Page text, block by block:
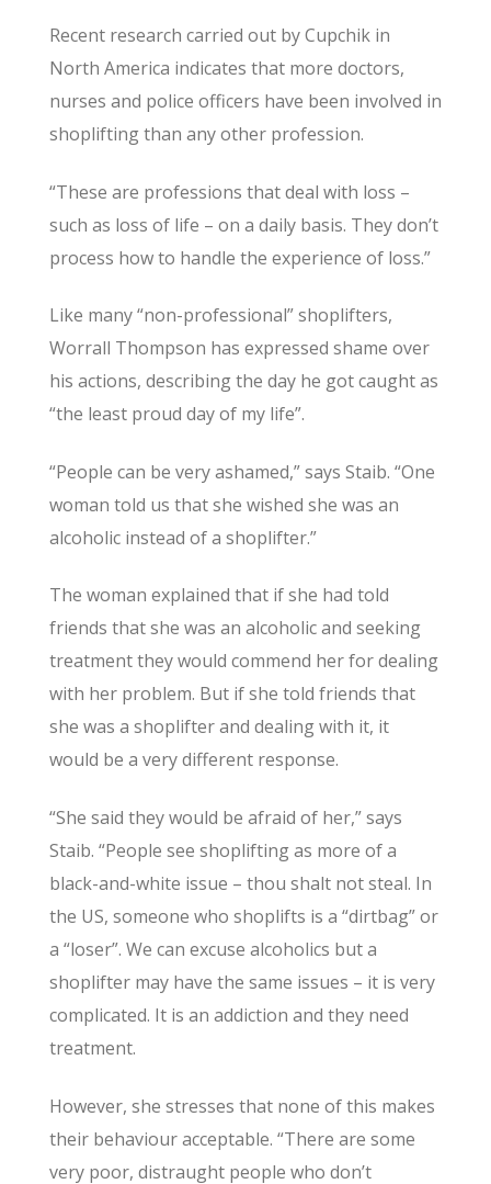
Recent research carried out by Cupchik in
North America indicates that more doctors,
nurses and police officers have been involved in
shoplifting than any other profession.
“These are professions that deal with loss –
such as loss of life – on a daily basis. They don’t
process how to handle the experience of loss.”
Like many “non-professional” shoplifters,
Worrall Thompson has expressed shame over
his actions, describing the day he got caught as
“the least proud day of my life”.
“People can be very ashamed,” says Staib. “One
woman told us that she wished she was an
alcoholic instead of a shoplifter.”
The woman explained that if she had told
friends that she was an alcoholic and seeking
treatment they would commend her for dealing
with her problem. But if she told friends that
she was a shoplifter and dealing with it, it
would be a very different response.
“She said they would be afraid of her,” says
Staib. “People see shoplifting as more of a
black-and-white issue – thou shalt not steal. In
the US, someone who shoplifts is a “dirtbag” or
a “loser”. We can excuse alcoholics but a
shoplifter may have the same issues – it is very
complicated. It is an addiction and they need
treatment.
However, she stresses that none of this makes
their behaviour acceptable. “There are some
very poor, distraught people who don’t